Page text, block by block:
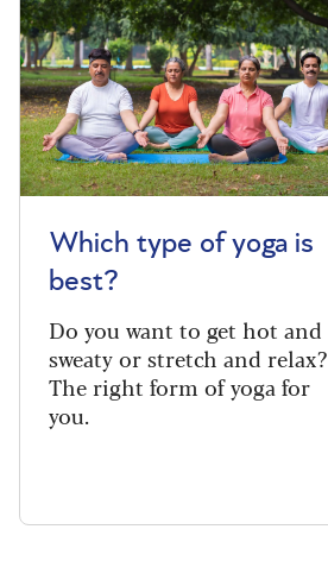
Which type of yoga is
best?
Do you want to get hot and
sweaty or stretch and relax?
The right form of yoga for
you.